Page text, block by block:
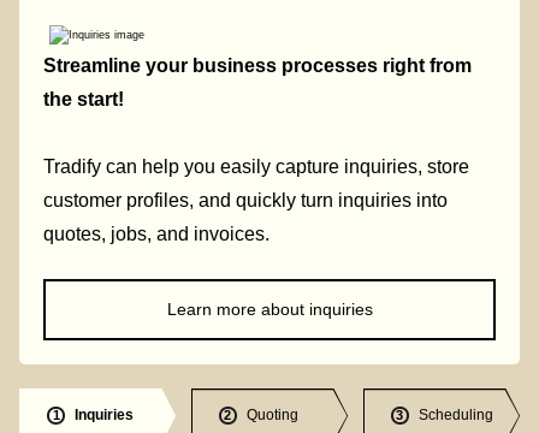
Streamline your business processes right from
the start!
Tradify can help you easily capture inquiries, store
customer profiles, and quickly turn inquiries into
quotes, jobs, and invoices.
Learn more about inquiries
1 Inquiries 2 Quoting 3 Scheduling